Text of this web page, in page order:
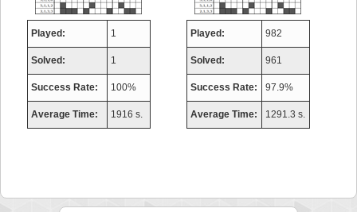
Played: 1
Solved: 1
Success Rate: 100%
Average Time: 1916 s.
Played: 982
Solved: 961
Success Rate: 97.9%
Average Time: 1291.3 s.